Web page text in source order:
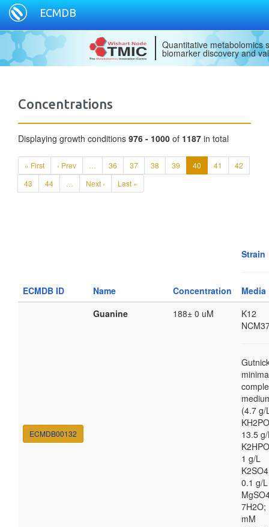
ECMDB
Quantitative metabolomics
biomarker discovery and
Concentrations
Displaying growth conditions 976 - 1000 of 1187 in total
« First ‹ Prev … 36 37 38 39 40 41
42
43
44 … Next › Last »
ECMDB ID Name Concentration
Strain
Media
ECMDB00132
Guanine 188± 0 uM
K12
(4.7 g/
13.5
1 g/L
0.1 g/L
7H2O;
mM